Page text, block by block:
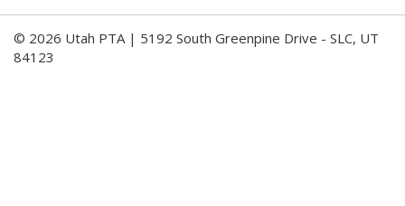
© 2026 Utah PTA | 5192 South Greenpine Drive - SLC, UT
84123